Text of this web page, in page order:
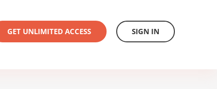
GET UNLIMITED ACCESS SIGN IN